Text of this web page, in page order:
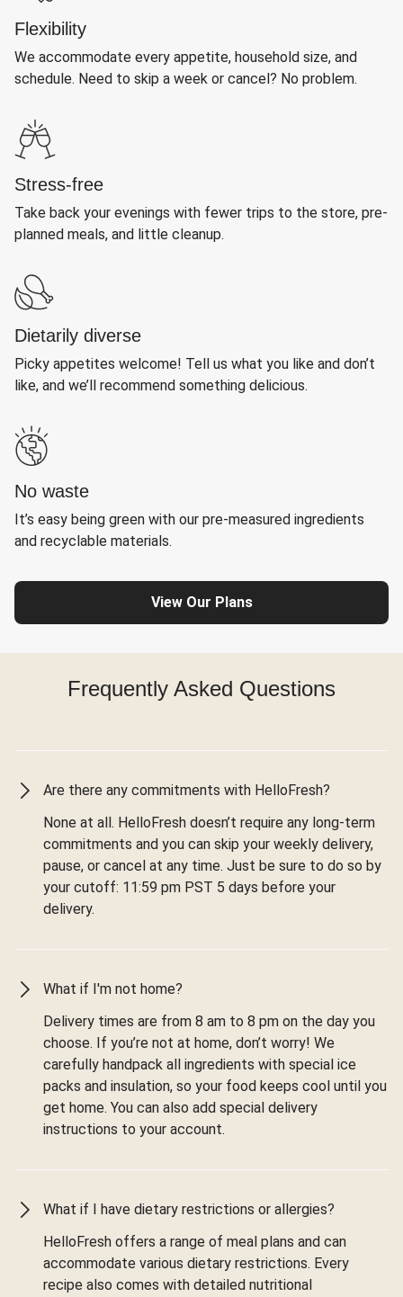
Flexibility
We accommodate every appetite, household size, and
schedule. Need to skip a week or cancel? No problem.
Stress-free
Take back your evenings with fewer trips to the store, pre-
planned meals, and little cleanup.
Dietarily diverse
Picky appetites welcome! Tell us what you like and don’t
like, and we’ll recommend something delicious.
No waste
It’s easy being green with our pre-measured ingredients
and recyclable materials.
View Our Plans
Frequently Asked Questions
Are there any commitments with HelloFresh?
None at all. HelloFresh doesn’t require any long-term
commitments and you can skip your weekly delivery,
pause, or cancel at any time. Just be sure to do so by
your cutoff: 11:59 pm PST 5 days before your
delivery.
What if I'm not home?
Delivery times are from 8 am to 8 pm on the day you
choose. If you’re not at home, don’t worry! We
carefully handpack all ingredients with special ice
packs and insulation, so your food keeps cool until you
get home. You can also add special delivery
instructions to your account.
What if I have dietary restrictions or allergies?
HelloFresh offers a range of meal plans and can
accommodate various dietary restrictions. Every
recipe also comes with detailed nutritional